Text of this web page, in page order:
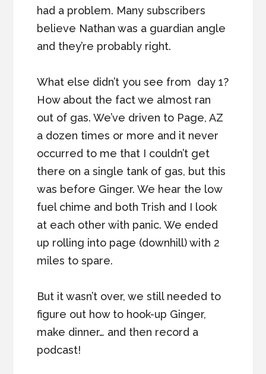
had a problem. Many subscribers
believe Nathan was a guardian angle
and they’re probably right.
What else didn’t you see from day 1?
How about the fact we almost ran
out of gas. We’ve driven to Page, AZ
a dozen times or more and it never
occurred to me that I couldn’t get
there on a single tank of gas, but this
was before Ginger. We hear the low
fuel chime and both Trish and I look
at each other with panic. We ended
up rolling into page (downhill) with 2
miles to spare.
But it wasn’t over, we still needed to
figure out how to hook-up Ginger,
make dinner… and then record a
podcast!